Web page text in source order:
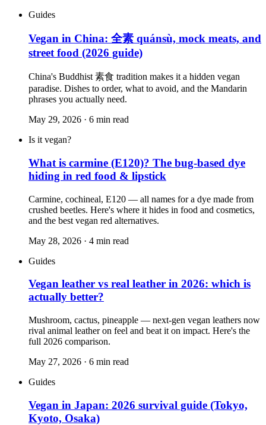
Guides
Vegan in China: 全素 quánsù, mock meats, and
street food (2026 guide)
China's Buddhist 素食 tradition makes it a hidden vegan
paradise. Dishes to order, what to avoid, and the Mandarin
phrases you actually need.
May 29, 2026 · 6 min read
Is it vegan?
What is carmine (E120)? The bug-based dye
hiding in red food & lipstick
Carmine, cochineal, E120 — all names for a dye made from
crushed beetles. Here's where it hides in food and cosmetics,
and the best vegan red alternatives.
May 28, 2026 · 4 min read
Guides
Vegan leather vs real leather in 2026: which is
actually better?
Mushroom, cactus, pineapple — next-gen vegan leathers now
rival animal leather on feel and beat it on impact. Here's the
full 2026 comparison.
May 27, 2026 · 6 min read
Guides
Vegan in Japan: 2026 survival guide (Tokyo,
Kyoto, Osaka)